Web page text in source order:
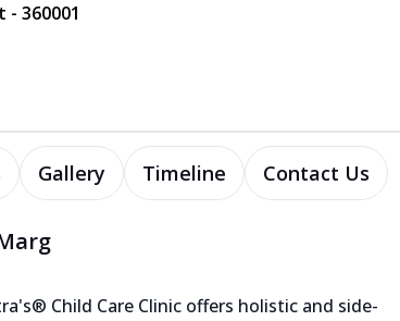
360001
Gallery Timeline Contact Us
Child Care Clinic offers holistic and side-